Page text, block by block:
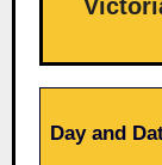
Day and